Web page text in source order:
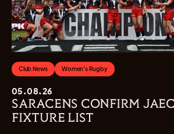
Club News Women's Rugby
05.08.26
SARACENS CONFIRM
FIXTURE LIST